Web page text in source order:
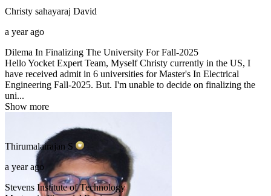
Christy sahayaraj David
a year ago
Dilema In Finalizing The University For Fall-2025
Hello Yocket Expert Team, Myself Christy currently in the US, I
have received admit in 6 universities for Master's In Electrical
Engineering Fall-2025. But. I'm unable to decide on finalizing the
uni...
Show more
Thirumalairajan S
a year ago
Stevens Institute of Technology